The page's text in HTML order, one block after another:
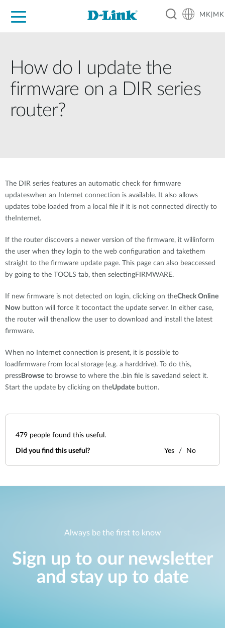
MK|MK
How do I update the
firmware on a DIR series
router?
The DIR series features an automatic check for firmware
updateswhen an Internet connection is available. It also allows
updates tobe loaded from a local file if it is not connected directly to
theInternet.
If the router discovers a newer version of the firmware, it willinform
the user when they login to the web configuration and takethem
straight to the firmware update page. This page can also beaccessed
by going to the TOOLS tab, then selectingFIRMWARE.
If new firmware is not detected on login, clicking on theCheck Online
Now button will force it tocontact the update server. In either case,
the router will thenallow the user to download and install the latest
firmware.
When no Internet connection is present, it is possible to
loadfirmware from local storage (e.g. a harddrive). To do this,
press Browse to browse to where the .bin file is savedand select it.
Start the update by clicking on theUpdate button.
479 people found this useful.
Did you find this useful? Yes No
Always be the first to know
Sign up to our newsletter
and stay up to date